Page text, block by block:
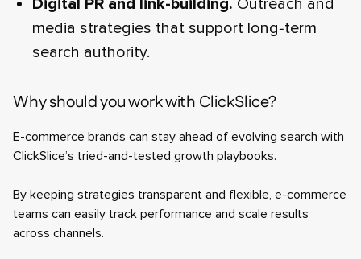
media strategies that support long‑term
search authority.
Why should you work with ClickSlice?
E-commerce brands can stay ahead of evolving search with
ClickSlice’s tried-and-tested growth playbooks.
By keeping strategies transparent and flexible, e-commerce
teams can easily track performance and scale results
across channels.